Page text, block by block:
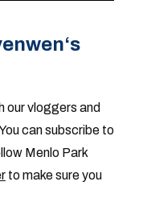
‘s
our vloggers and
can subscribe to
Menlo Park
to make sure you